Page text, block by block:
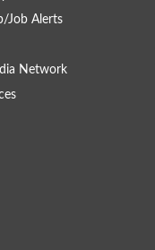
Job Alerts
Network